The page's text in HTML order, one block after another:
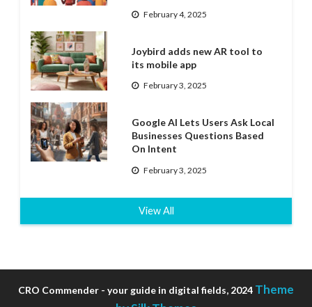
February 4, 2025
Joybird adds new AR tool to
its mobile app
February 3, 2025
Google AI Lets Users Ask Local
Businesses Questions Based
On Intent
February 3, 2025
View All
CRO Commender - your guide in digital fields, 2024 Theme